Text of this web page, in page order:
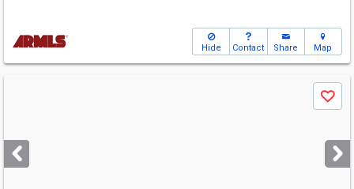
Hide Contact Share Map
next
buttons
Save